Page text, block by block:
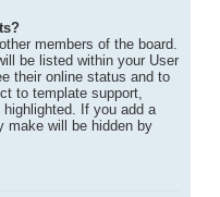
members of the board.
be listed within your User
their online status and to
to template support,
If you add a
make will be hidden by